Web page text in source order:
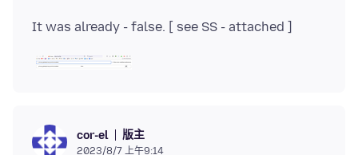
cor-el 版主
2023/8/7 上午9:14